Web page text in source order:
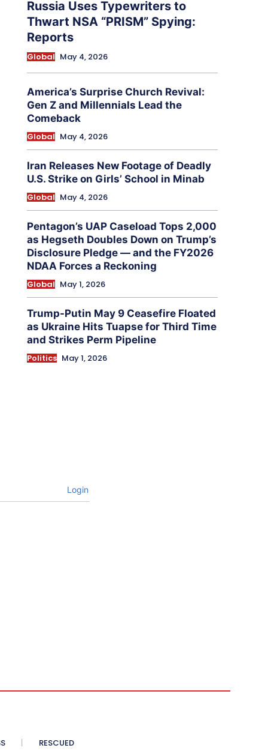
Russia Uses Typewriters to
Thwart NSA “PRISM” Spying:
Reports
Global May 4, 2026
America’s Surprise Church Revival:
Gen Z and Millennials Lead the
Comeback
Global May 4, 2026
Iran Releases New Footage of Deadly
U.S. Strike on Girls’ School in Minab
Global May 4, 2026
Pentagon’s UAP Caseload Tops 2,000
as Hegseth Doubles Down on Trump’s
Disclosure Pledge — and the FY2026
NDAA Forces a Reckoning
Global May 1, 2026
Trump-Putin May 9 Ceasefire Floated
as Ukraine Hits Tuapse for Third Time
and Strikes Perm Pipeline
Politics May 1, 2026
Login
RESCUED